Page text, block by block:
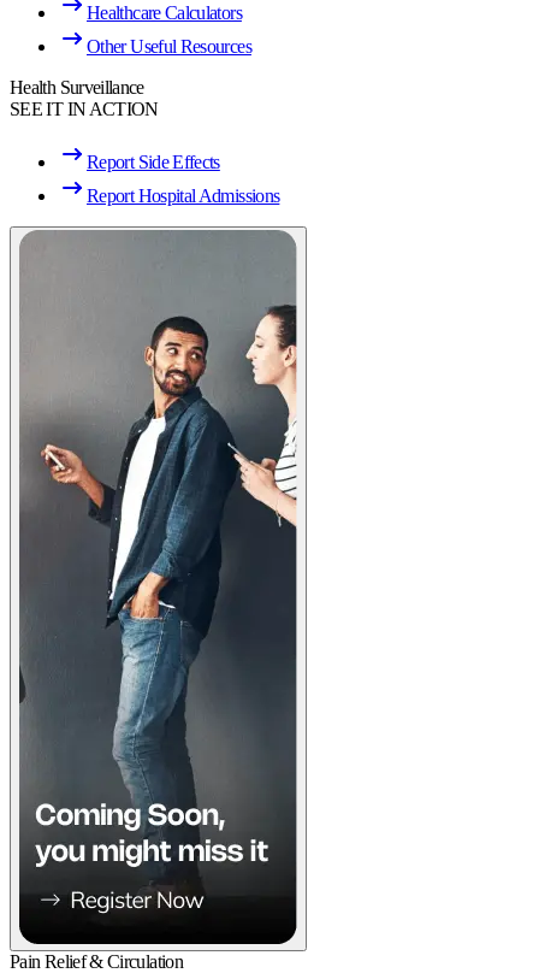
Healthcare Calculators
Other Useful Resources
Health Surveillance
SEE IT IN ACTION
Report Side Effects
Report Hospital Admissions
Pain Relief & Circulation